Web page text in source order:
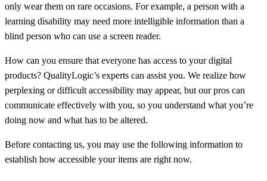
only wear them on rare occasions. For example, a person with a
learning disability may need more intelligible information than a
blind person who can use a screen reader.
How can you ensure that everyone has access to your digital
products? QualityLogic’s experts can assist you. We realize how
perplexing or difficult accessibility may appear, but our pros can
communicate effectively with you, so you understand what you’re
doing now and what has to be altered.
Before contacting us, you may use the following information to
establish how accessible your items are right now.